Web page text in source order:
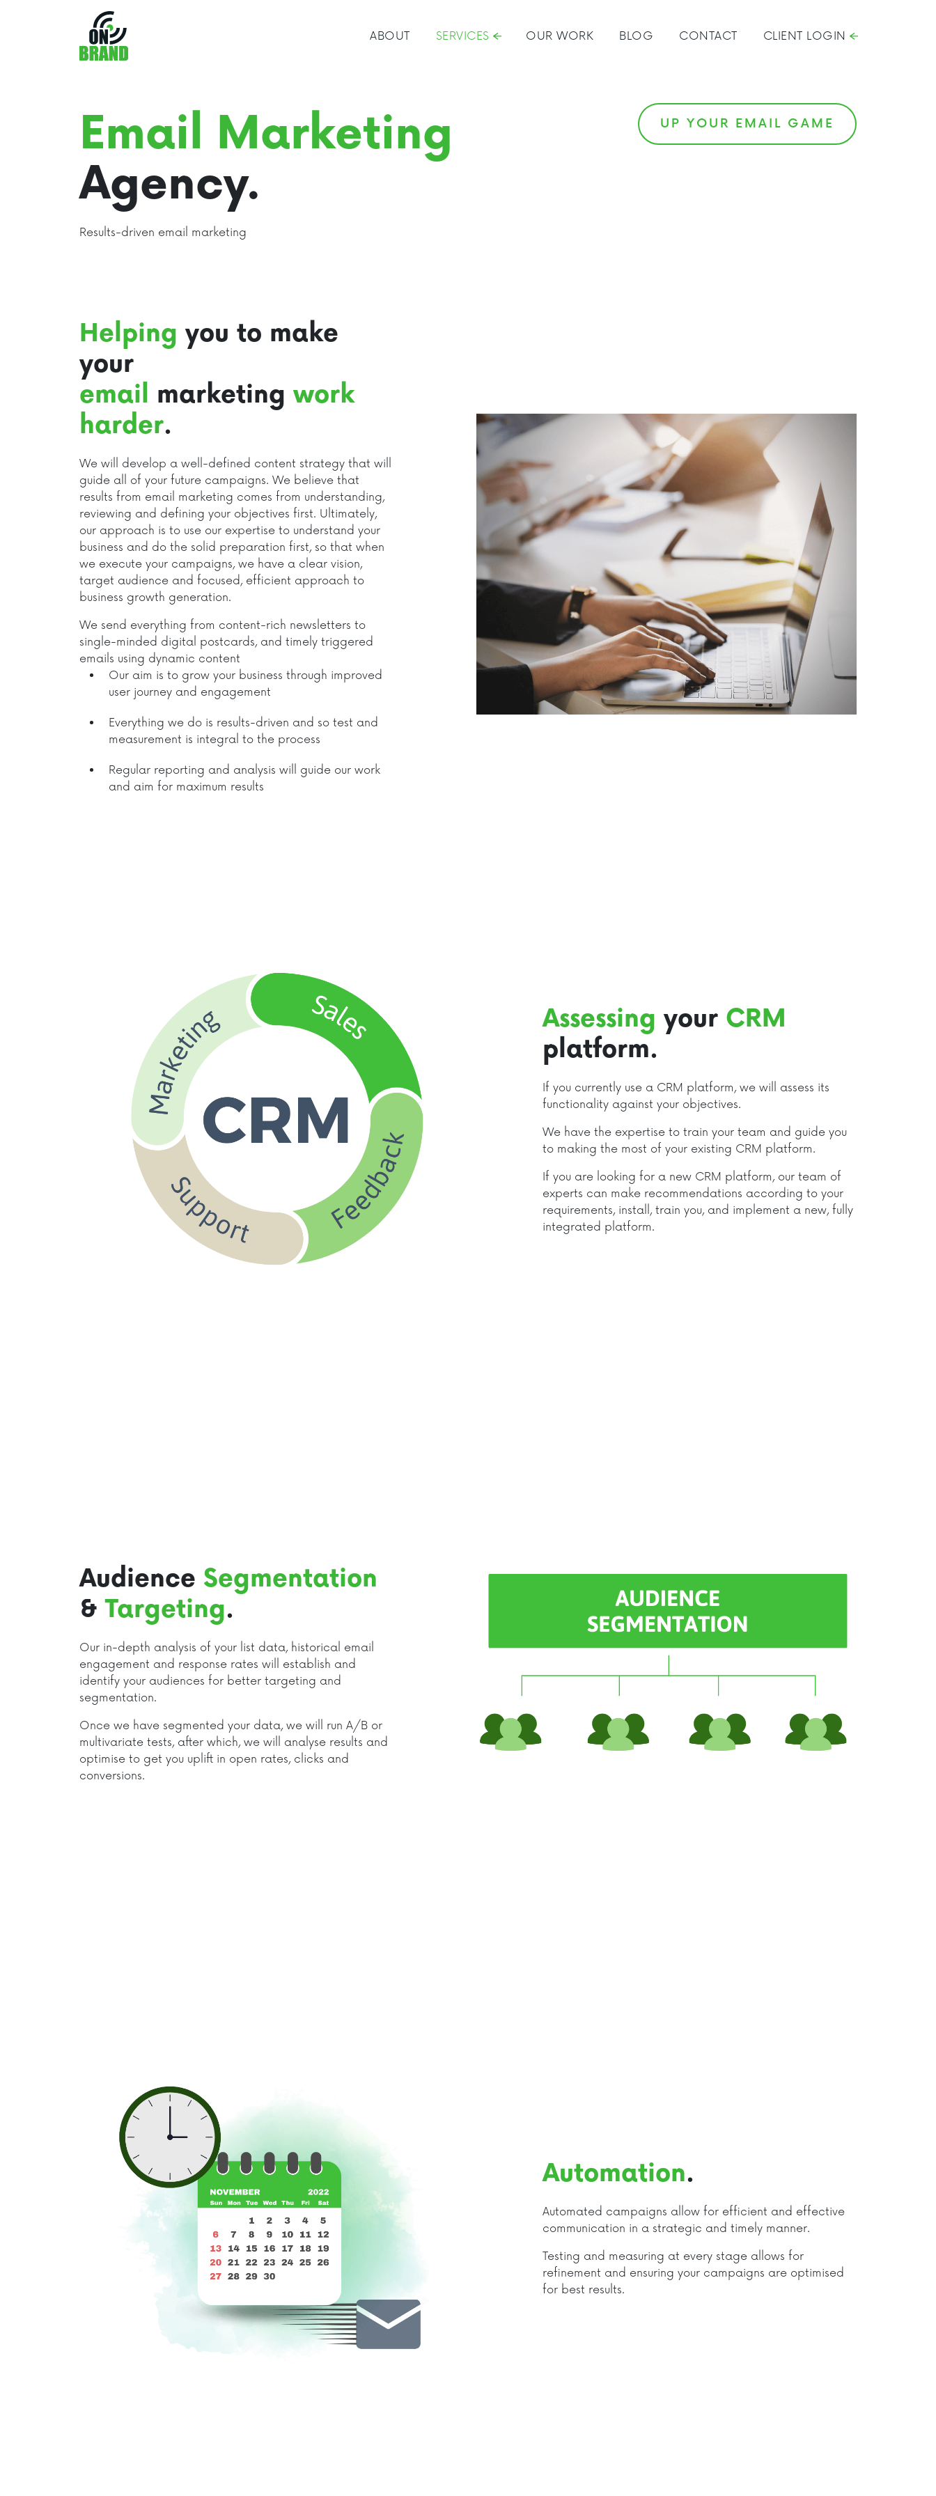
ABOUT SERVICES OUR WORK BLOG CONTACT CLIENT LOGIN
Email Marketing
Agency.
Results-driven email marketing
UP YOUR EMAIL GAME
Helping you to make
your
email marketing work
harder.
We will develop a well-defined content strategy that will
guide all of your future campaigns. We believe that
results from email marketing comes from understanding,
reviewing and defining your objectives first. Ultimately,
our approach is to use our expertise to understand your
business and do the solid preparation first, so that when
we execute your campaigns, we have a clear vision,
target audience and focused, efficient approach to
business growth generation.
We send everything from content-rich newsletters to
single-minded digital postcards, and timely triggered
emails using dynamic content
Our aim is to grow your business through improved
user journey and engagement
Everything we do is results-driven and so test and
measurement is integral to the process
Regular reporting and analysis will guide our work
and aim for maximum results
Assessing your CRM
platform.
If you currently use a CRM platform, we will assess its
functionality against your objectives.
We have the expertise to train your team and guide you
to making the most of your existing CRM platform.
If you are looking for a new CRM platform, our team of
experts can make recommendations according to your
requirements, install, train you, and implement a new, fully
integrated platform.
Audience Segmentation
& Targeting.
Our in-depth analysis of your list data, historical email
engagement and response rates will establish and
identify your audiences for better targeting and
segmentation.
Once we have segmented your data, we will run A/B or
multivariate tests, after which, we will analyse results and
optimise to get you uplift in open rates, clicks and
conversions.
Automation.
Automated campaigns allow for efficient and effective
communication in a strategic and timely manner.
Testing and measuring at every stage allows for
refinement and ensuring your campaigns are optimised
for best results.